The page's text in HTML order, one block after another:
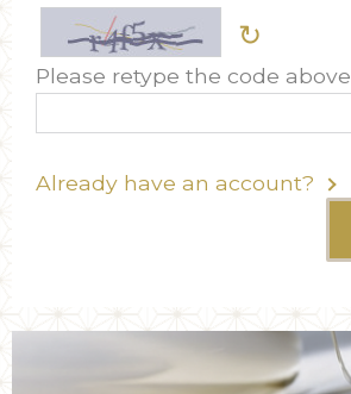
↻
Please retype the code above
Already have an account?